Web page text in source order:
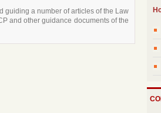
guiding a number of articles of the Law
and other guidance documents of the